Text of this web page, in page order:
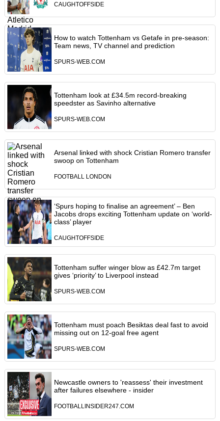
CAUGHTOFFSIDE
How to watch Tottenham vs Getafe in pre-season:
Team news, TV channel and prediction
SPURS-WEB.COM
Tottenham look at £34.5m record-breaking
speedster as Savinho alternative
SPURS-WEB.COM
Arsenal linked with shock Cristian Romero transfer
swoop on Tottenham
FOOTBALL LONDON
‘Spurs hoping to finalise an agreement’ – Ben
Jacobs drops exciting Tottenham update on ‘world-
class’ player
CAUGHTOFFSIDE
Tottenham suffer winger blow as £42.7m target
gives ‘priority’ to Liverpool instead
SPURS-WEB.COM
Tottenham must poach Besiktas deal fast to avoid
missing out on 12-goal free agent
SPURS-WEB.COM
Newcastle owners to 'reassess' their investment
after failures elsewhere - insider
FOOTBALLINSIDER247.COM